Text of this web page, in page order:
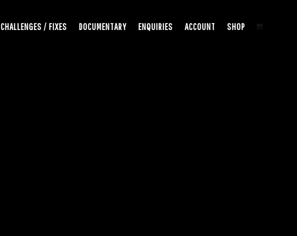
CHALLENGES / FIXES DOCUMENTARY ENQUIRIES ACCOUNT SHOP